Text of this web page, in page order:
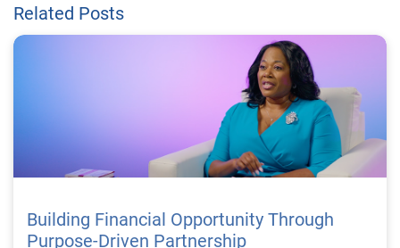
Related Posts
Building Financial Opportunity Through
Purpose-Driven Partnership